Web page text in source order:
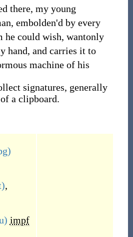
there, my young
embolden'd by every
he could wish, wantonly
hand, and carries it to
machine of his
signatures, generally
a clipboard.
,
impf